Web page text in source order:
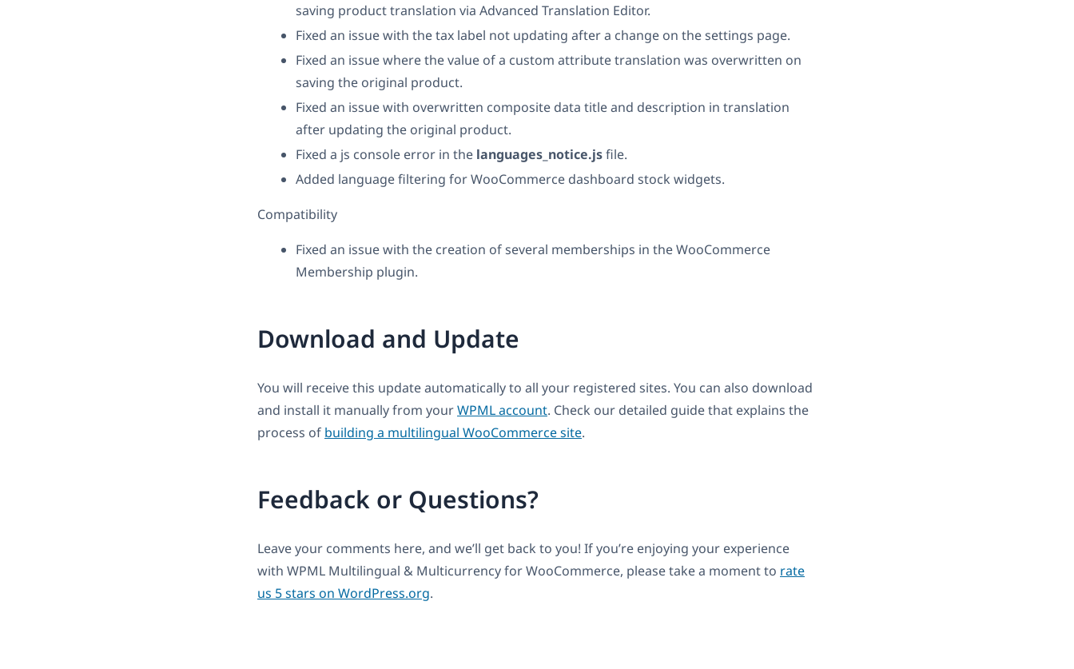
saving product translation via Advanced Translation Editor.
Fixed an issue with the tax label not updating after a change on the settings page.
Fixed an issue where the value of a custom attribute translation was overwritten on
saving the original product.
Fixed an issue with overwritten composite data title and description in translation
after updating the original product.
Fixed a js console error in the languages_notice.jsfile.
Added language filtering for WooCommerce dashboard stock widgets.
Compatibility
Fixed an issue with the creation of several memberships in the WooCommerce
Membership plugin.
Download and Update
You will receive this update automatically to all your registered sites. You can also download
and install it manually from yourWPML account. Check our detailed guide that explains the
process of building a multilingual WooCommerce site.
Feedback or Questions?
Leave your comments here, and we’ll get back to you! If you’re enjoying your experience
with WPML Multilingual & Multicurrency for WooCommerce, please take a moment to rate
us 5 stars on WordPress.org.